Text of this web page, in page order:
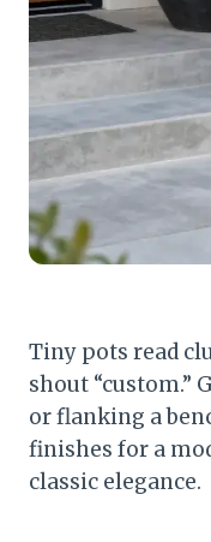
Tiny pots read
shout “custom.”
or flanking a
finishes for a
classic elegance.